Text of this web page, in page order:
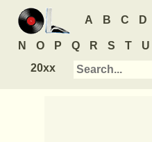
A B C D
N O P Q R S T U
20xx